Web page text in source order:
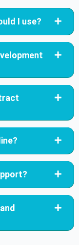
I use?